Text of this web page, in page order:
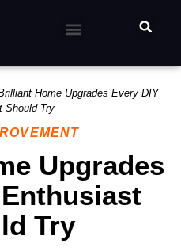
Home Upgrades Every DIY
Should Try
Upgrades
Try